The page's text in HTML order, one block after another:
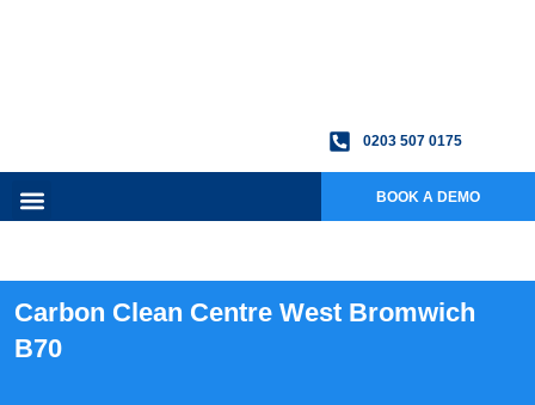
0203 507 0175
BOOK A DEMO
Carbon Clean Centre West Bromwich
B70